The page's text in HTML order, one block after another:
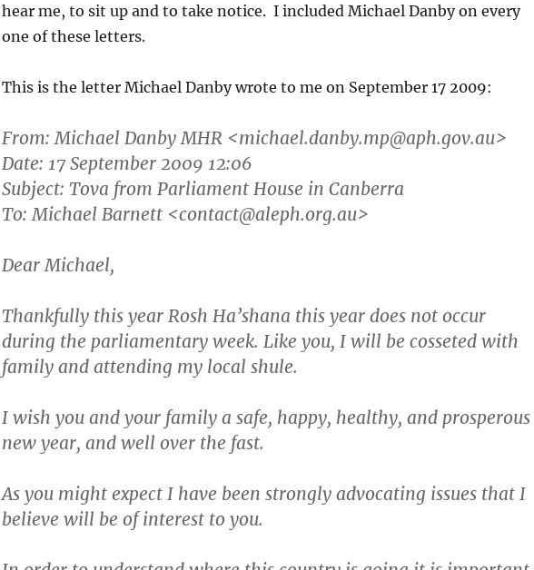
hear me, to sit up and to take notice. I included Michael Danby on every
one of these letters.
This is the letter Michael Danby wrote to me on September 17 2009:
From:Michael Danby MHR<michael.danby.mp@aph.gov.au>
Date: 17 September 2009 12:06
Subject: Tova from Parliament House in Canberra
To: Michael Barnett <contact@aleph.org.au>
Dear Michael,
Thankfully this year Rosh Ha’shana this year does not occur
during the parliamentary week. Like you, I will be cosseted with
family and attending my local shule.
I wish you and your family a safe, happy, healthy, and prosperous
new year, and well over the fast.
As you might expect I have been strongly advocating issues that I
believe will be of interest to you.